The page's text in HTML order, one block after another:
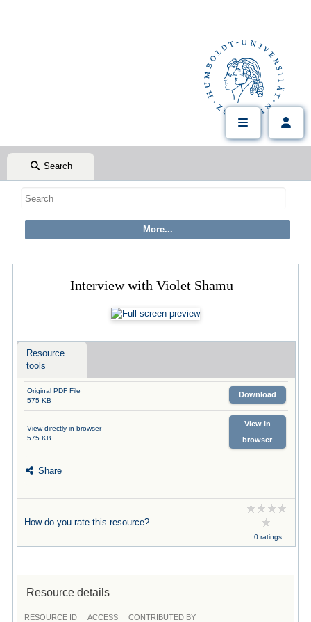
Search
Interview with Violet Shamu
Resource
tools
Original PDF File
575 KB
Download
View directly in browser
575 KB
View in
browser
Share
How do you rate this resource?
0 ratings
Resource details
RESOURCE ID ACCESS CONTRIBUTED BY